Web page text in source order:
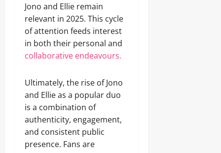
Jono and Ellie remain
relevant in 2025. This cycle
of attention feeds interest
in both their personal and
collaborative endeavours.
Ultimately, the rise of Jono
and Ellie as a popular duo
is a combination of
authenticity, engagement,
and consistent public
presence. Fans are